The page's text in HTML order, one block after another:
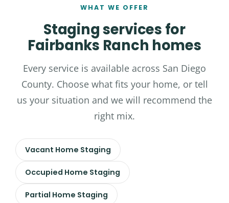
WHAT WE OFFER
Staging services for
Fairbanks Ranch homes
Every service is available across San Diego
County. Choose what fits your home, or tell
us your situation and we will recommend the
right mix.
Vacant Home Staging
Occupied Home Staging
Partial Home Staging